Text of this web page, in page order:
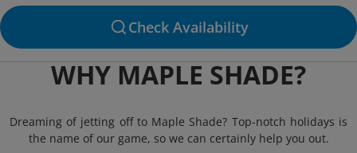
Check Availability
WHY MAPLE SHADE?
Dreaming of jetting off to Maple Shade? Top-notch holidays is
the name of our game, so we can certainly help you out.